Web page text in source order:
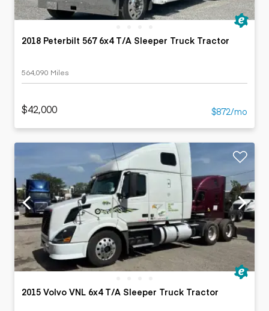
2018 Peterbilt 567 6x4 T/A Sleeper Truck Tractor
564,090 Miles
$42,000 $872/mo
2015 Volvo VNL 6x4 T/A Sleeper Truck Tractor